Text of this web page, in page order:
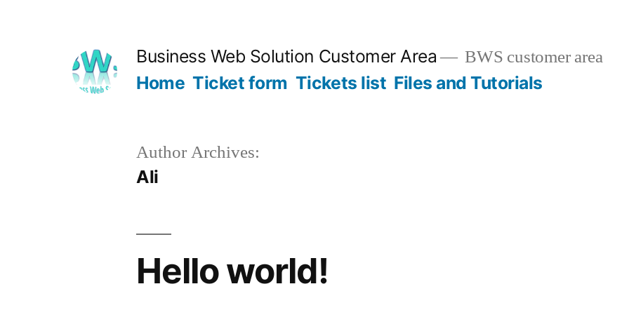
Business Web Solution Customer Area BWS customer area
Home Ticket form Tickets list Files and Tutorials
Author Archives:
Ali
Hello world!